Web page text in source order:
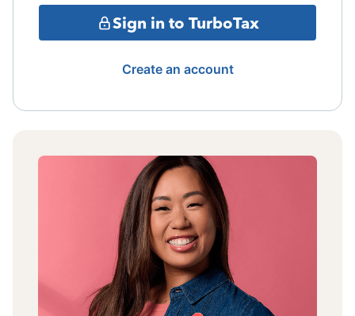
Sign in to TurboTax
Create an account